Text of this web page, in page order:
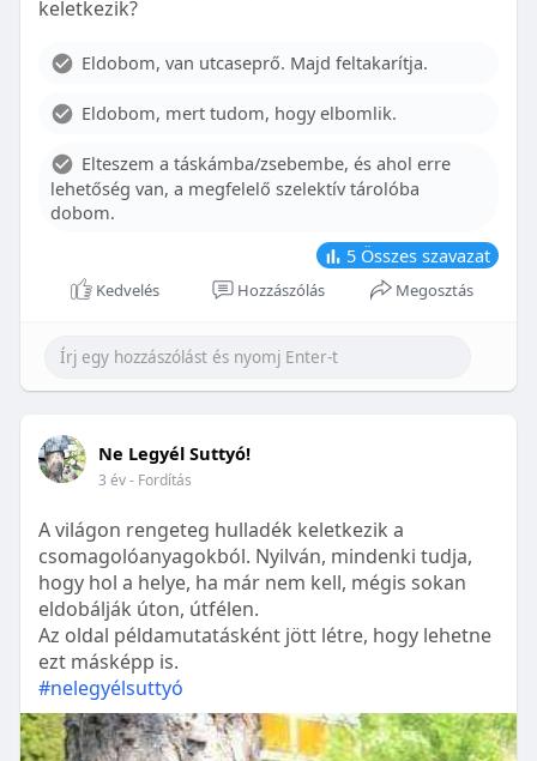
With proper care, the benefits of braces can last a
Although the cost of braces may initially seem
influence pricing and exploring available financial
options can help make orthodontic treatment
more accessible. By investing in your child’s smile,
you are investing in their overall well-being and
confidence.
keletkezik?
Eldobom, van utcaseprő. Majd feltakarítja.
Eldobom, mert tudom, hogy elbomlik.
Elteszem a táskámba/zsebembe, és ahol erre
lehetőség van, a megfelelő szelektív tárolóba
dobom.
5 Összes szavazat
Kedvelés Hozzászólás Megosztás
Ne Legyél Suttyó!
3 év- Fordítás
A világon rengeteg hulladék keletkezik a
csomagolóanyagokból. Nyilván, mindenki tudja,
hogy hol a helye, ha már nem kell, mégis sokan
eldobálják úton, útfélen.
Az oldal példamutatásként jött létre, hogy lehetne
ezt másképp is.
#nelegyélsuttyó